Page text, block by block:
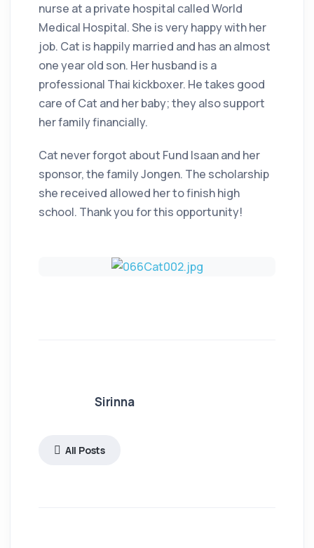
nurse at a private hospital called World
Medical Hospital. She is very happy with her
job. Cat is happily married and has an almost
one year old son. Her husband is a
professional Thai kickboxer. He takes good
care of Cat and her baby; they also support
her family financially.
Cat never forgot about Fund Isaan and her
sponsor, the family Jongen. The scholarship
she received allowed her to finish high
school. Thank you for this opportunity!
Sirinna
All Posts